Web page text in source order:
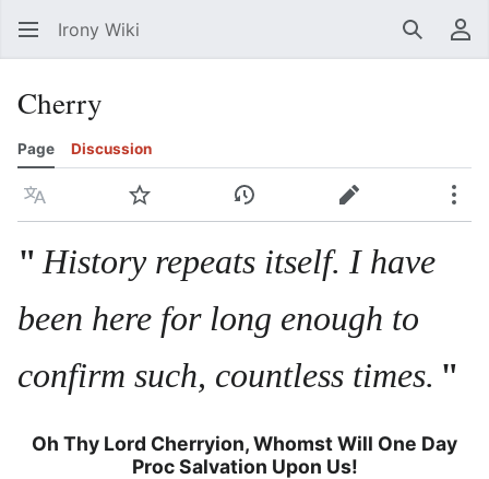
Irony Wiki Search
Cherry
Page Discussion
Language Watch View historyEdit
" History repeats itself. I have
been here for long enough to
confirm such, countless times. "
Oh Thy Lord Cherryion, Whomst Will One Day
Proc Salvation Upon Us!